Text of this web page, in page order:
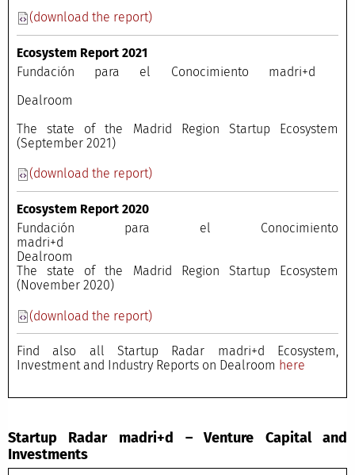
(download the report)
Ecosystem Report 2021
Fundación para el Conocimiento madri+d
Dealroom
The state of the Madrid Region Startup Ecosystem
(September 2021)
(download the report)
Ecosystem Report 2020
Fundación para el Conocimiento
The state of the Madrid Region Startup Ecosystem
(November 2020)
(download the report)
Find also all Startup Radar madri+d Ecosystem,
Investment and Industry Reports on Dealroom here
Startup Radar madri+d – Venture Capital and
Investments